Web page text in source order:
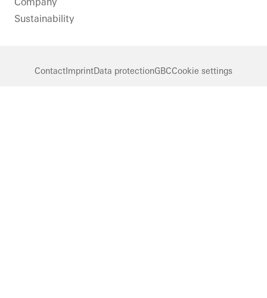
Sustainability
ContactImprintData protectionGBCCookie settings